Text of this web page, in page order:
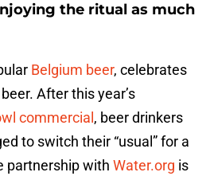
the ritual as much
Belgium beer, celebrates
After this year’s
commercial , beer drinkers
to switch their “usual” for a
partnership with Water.org is